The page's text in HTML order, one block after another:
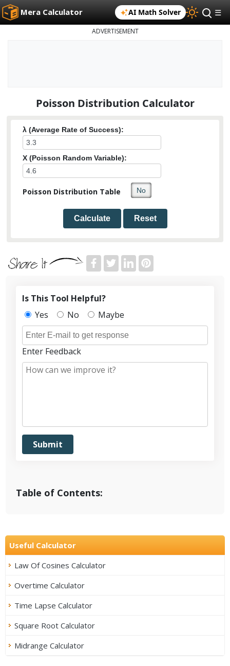
Mera Calculator AI Math Solver ☰
ADVERTISEMENT
Poisson Distribution Calculator
λ (Average Rate of Success):
X (Poisson Random Variable):
Poisson Distribution Table
Calculate Reset
Table of Contents:
Is This Tool Helpful?
Yes
No Maybe
Enter Feedback
Useful Calculator
Law Of Cosines Calculator
Overtime Calculator
Time Lapse Calculator
Square Root Calculator
Midrange Calculator